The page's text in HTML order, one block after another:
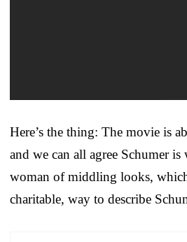
Here’s the thing: The movie is
and we can all agree Schumer is
woman of middling looks,
charitable, way to describe